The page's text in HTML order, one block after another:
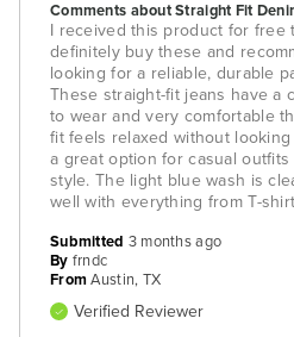
Comments about Straight Fit
I received this product for free
definitely buy these and
looking for a reliable, durable
These straight-fit jeans have a
to wear and very comfortable
fit feels relaxed without
a great option for casual
style. The light blue wash is
well with everything from T-
Submitted 3 months ago
By frndc
From Austin, TX
Verified Reviewer